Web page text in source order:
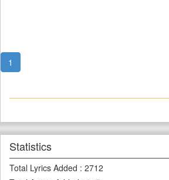
1
Statistics
Total Lyrics Added : 2712